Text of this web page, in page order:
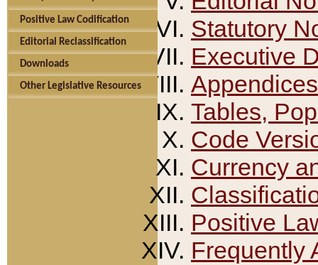
Positive Law Codification
Editorial Reclassification
Downloads
Other Legislative Resources
Statutory
Executive
Appendices
Tables,
Code
Currency
Positive
Frequently